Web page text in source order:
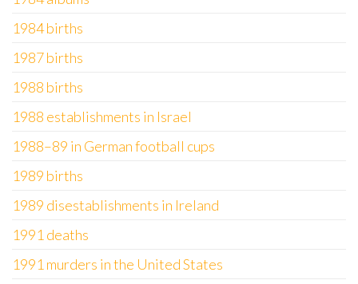
1984 births
1987 births
1988 births
1988 establishments in Israel
1988–89 in German football cups
1989 births
1989 disestablishments in Ireland
1991 deaths
1991 murders in the United States